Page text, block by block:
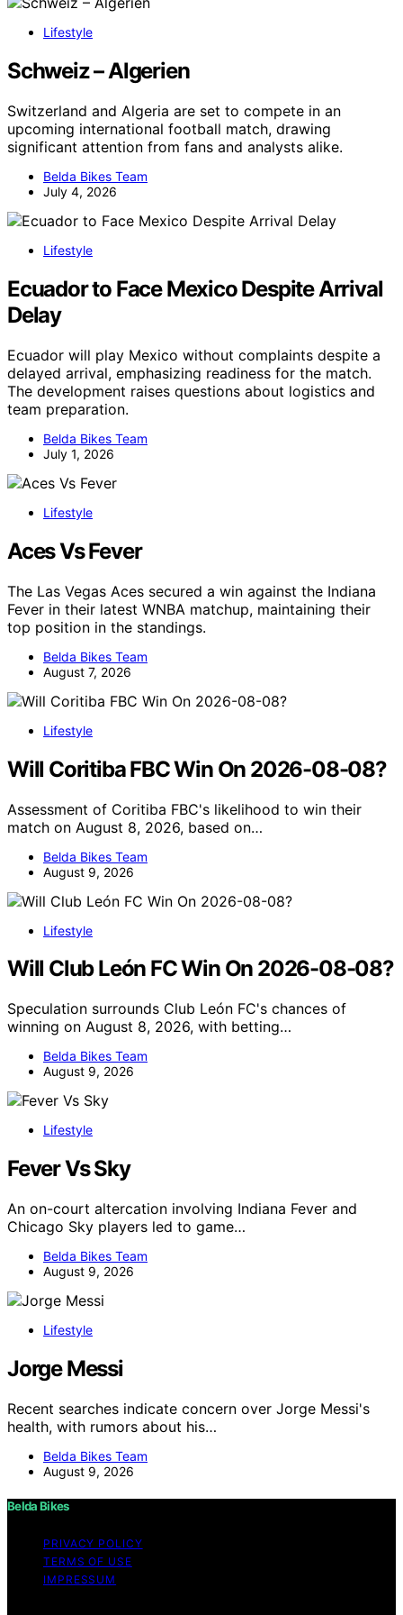
Lifestyle
Schweiz – Algerien
Switzerland and Algeria are set to compete in an
upcoming international football match, drawing
significant attention from fans and analysts alike.
Belda Bikes Team
July 4, 2026
Lifestyle
Ecuador to Face Mexico Despite Arrival
Delay
Ecuador will play Mexico without complaints despite a
delayed arrival, emphasizing readiness for the match.
The development raises questions about logistics and
team preparation.
Belda Bikes Team
July 1, 2026
Lifestyle
Aces Vs Fever
The Las Vegas Aces secured a win against the Indiana
Fever in their latest WNBA matchup, maintaining their
top position in the standings.
Belda Bikes Team
August 7, 2026
Lifestyle
Will Coritiba FBC Win On 2026-08-08?
Assessment of Coritiba FBC's likelihood to win their
match on August 8, 2026, based on…
Belda Bikes Team
August 9, 2026
Lifestyle
Will Club León FC Win On 2026-08-08?
Speculation surrounds Club León FC's chances of
winning on August 8, 2026, with betting…
Belda Bikes Team
August 9, 2026
Lifestyle
Fever Vs Sky
An on-court altercation involving Indiana Fever and
Chicago Sky players led to game…
Belda Bikes Team
August 9, 2026
Lifestyle
Jorge Messi
Recent searches indicate concern over Jorge Messi's
health, with rumors about his…
Belda Bikes Team
August 9, 2026
Belda Bikes
PRIVACY POLICY
TERMS OF USE
IMPRESSUM